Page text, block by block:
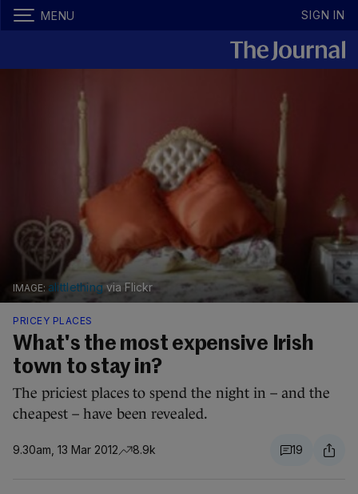
MENU SIGN IN
alittlething via Flickr
PRICEY PLACES
What's the most expensive Irish
town to stay in?
The priciest places to spend the night in – and the
cheapest – have been revealed.
9.30am, 13 Mar 2012 8.9k 19